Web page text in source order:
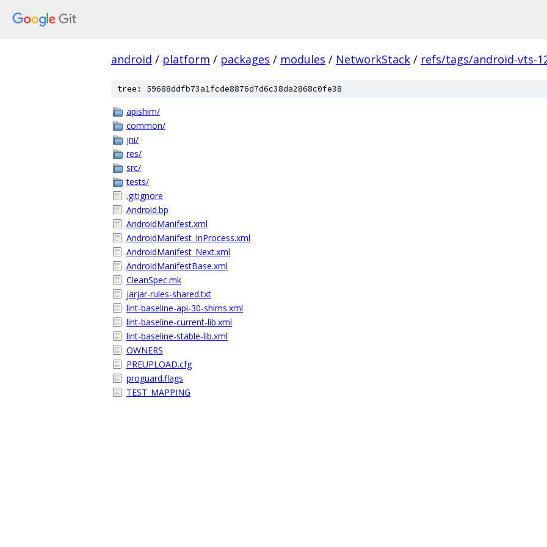
android / platform / packages / modules / NetworkStack / refs/tags/android-vts-
tree: 59688ddfb73a1fcde8876d7d6c38da2868c0fe38
apishim/
common/
jni/
res/
src/
tests/
.gitignore
Android.bp
AndroidManifest.xml
AndroidManifest_InProcess.xml
AndroidManifest_Next.xml
AndroidManifestBase.xml
CleanSpec.mk
jarjar-rules-shared.txt
lint-baseline-api-30-shims.xml
lint-baseline-current-lib.xml
lint-baseline-stable-lib.xml
OWNERS
PREUPLOAD.cfg
proguard.flags
TEST_MAPPING